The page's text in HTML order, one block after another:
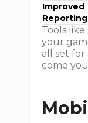
Improved
Reporting
Tools
your
all set for
come